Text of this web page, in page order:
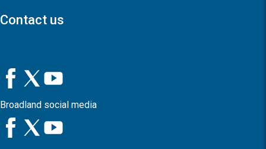
Contact us
Broadland social media